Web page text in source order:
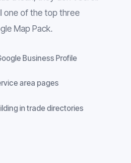
one of the top three
Map Pack.
Business Profile
area pages
in trade directories